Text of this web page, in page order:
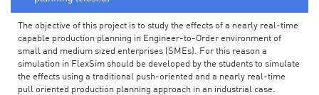
The objective of this project is to study the effects of a nearly real-time
capable production planning in Engineer-to-Order environment of
small and medium sized enterprises (SMEs). For this reason a
simulation in FlexSim should be developed by the students to simulate
the effects using a traditional push-oriented and a nearly real-time
pull oriented production planning approach in an industrial case.